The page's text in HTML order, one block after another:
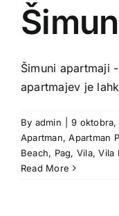
Šimuni apartmaji
apartmajev je
By admin 9 oktobra,
Apartman,Apartman
Beach, Pag, Vila,Vila
Read More